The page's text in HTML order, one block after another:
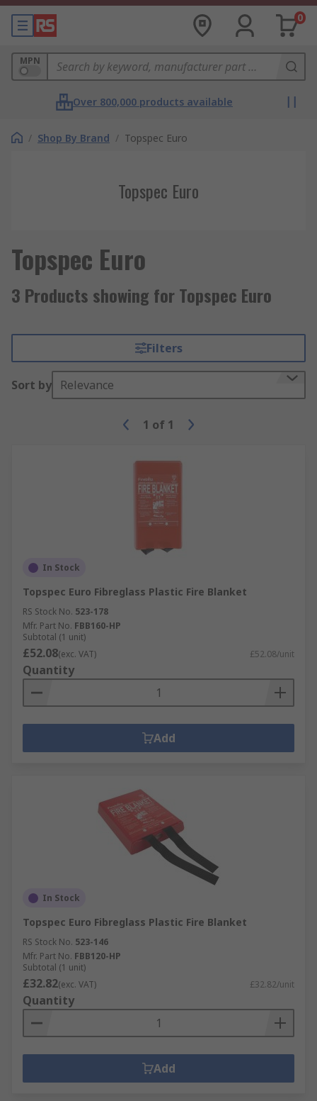
0
MPN
Over 800,000 products available
/ Shop By Brand / Topspec Euro
Topspec Euro
Topspec Euro
3 Products showing for Topspec Euro
Filters
Sort by Relevance
1 of 1
In Stock
Topspec Euro Fibreglass Plastic Fire Blanket
RS Stock No. 523-178
Mfr. Part No. FBB160-HP
Subtotal (1 unit)
£52.08(exc. VAT) £52.08/unit
Quantity
Add
In Stock
Topspec Euro Fibreglass Plastic Fire Blanket
RS Stock No. 523-146
Mfr. Part No. FBB120-HP
Subtotal (1 unit)
£32.82(exc. VAT) £32.82/unit
Quantity
Add